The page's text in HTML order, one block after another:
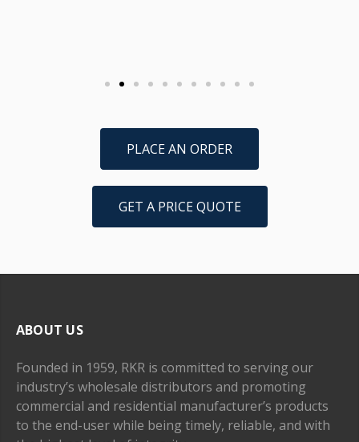
PLACE AN ORDER
GET A PRICE QUOTE
ABOUT US
Founded in 1959, RKR is committed to serving our
industry’s wholesale distributors and promoting
commercial and residential manufacturer’s products
to the end-user while being timely, reliable, and with